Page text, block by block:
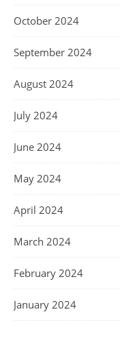
October 2024
September 2024
August 2024
July 2024
June 2024
May 2024
April 2024
March 2024
February 2024
January 2024